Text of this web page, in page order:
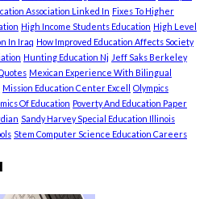
Association Linked In Fixes To Higher
High Income Students Education High Level
In Iraq How Improved Education Affects Society
Hunting Education Nj Jeff Saks Berkeley
Mexican Experience With Bilingual
Mission Education Center Excell Olympics
Of Education Poverty And Education Paper
Sandy Harvey Special Education Illinois
Stem Computer Science Education Careers